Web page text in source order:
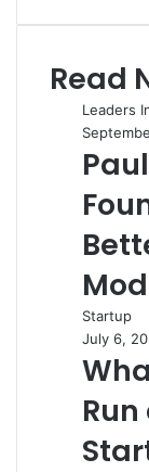
Read
Leaders
Startup
July 6,